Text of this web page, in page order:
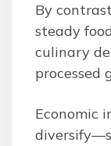
By
steady
culinary
processed
Economic